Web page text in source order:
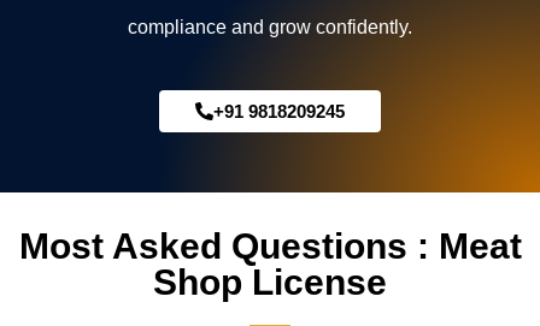
compliance and grow confidently.
+91 9818209245
Most Asked Questions : Meat
Shop License